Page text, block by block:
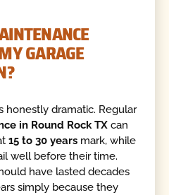
GARAGE
honestly dramatic. Regular
in Round Rock TX can
15 to 30 years mark, while
well before their time.
have lasted decades
simply because they